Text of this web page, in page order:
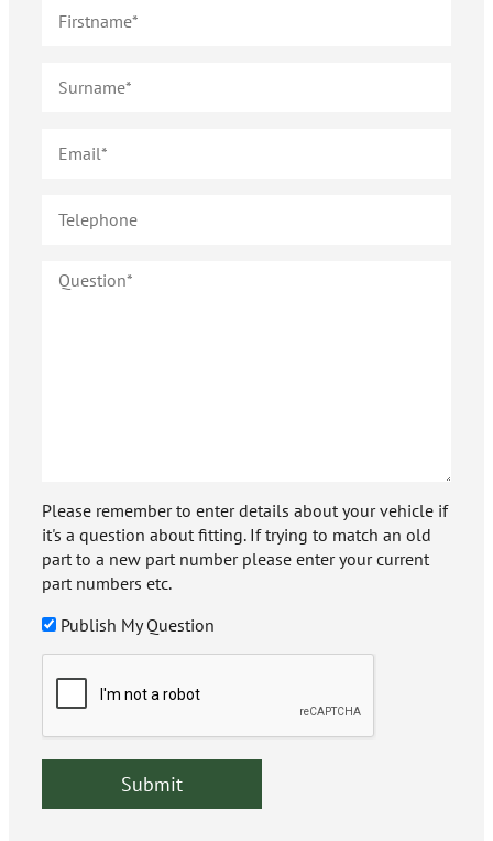
Please remember to enter details about your vehicle if
it's a question about fitting. If trying to match an old
part to a new part number please enter your current
part numbers etc.
Publish My Question